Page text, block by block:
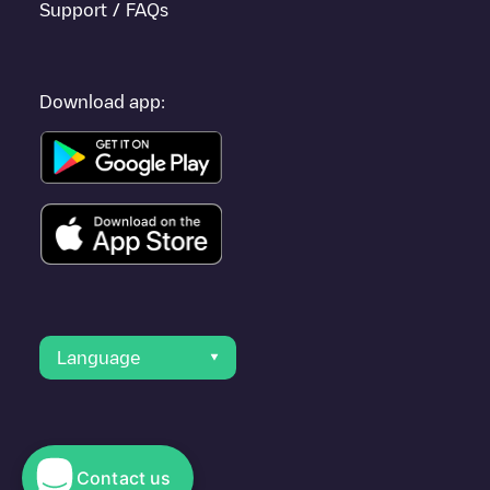
Support / FAQs
Download app:
Language
© 2023 Electromaps
Contact us